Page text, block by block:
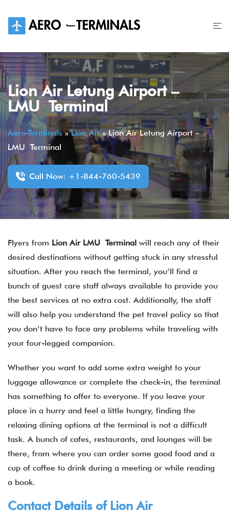
content
Lion Air Letung Airport –
LMU Terminal
Aero-Terminals»Lion Air»Lion Air Letung Airport –
LMU Terminal
Call Now: +1-844-760-5439
Flyers from Lion Air LMU Terminal will reach any of their
desired destinations without getting stuck in any stressful
situation. After you reach the terminal, you’ll find a
bunch of guest care staff always available to provide you
the best services at no extra cost. Additionally, the staff
will also help you understand the pet travel policy so that
you don’t have to face any problems while traveling with
your four-legged companion.
Whether you want to add some extra weight to your
luggage allowance or complete the check-in, the terminal
has something to offer to everyone. If you leave your
place in a hurry and feel a little hungry, finding the
relaxing dining options at the terminal is not a difficult
task. A bunch of cafes, restaurants, and lounges will be
there, from where you can order some good food and a
cup of coffee to drink during a meeting or while reading
a book.
Contact Details of Lion Air